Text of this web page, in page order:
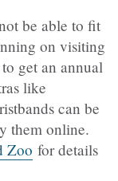
be able to fit
on visiting
get an annual
like
can be
them online.
Zoo for details